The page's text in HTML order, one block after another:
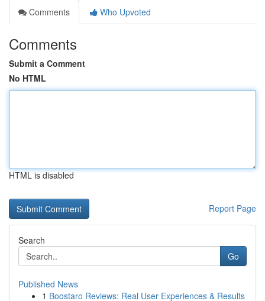
Comments
Who Upvoted
Comments
Submit a Comment
No HTML
HTML is disabled
Report Page
Search
Go
Published News
1 Boostaro Reviews: Real User Experiences & Results